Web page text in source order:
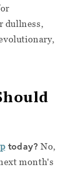
dullness,
today? No,
month's